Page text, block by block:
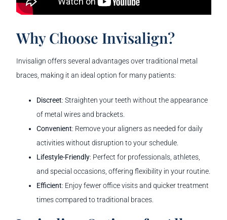
Why Choose Invisalign?
Invisalign offers several advantages over traditional metal
braces, making it an ideal option for many patients:
Discreet: Straighten your teeth without the appearance
of metal wires and brackets.
Convenient: Remove your aligners as needed for daily
activities without disruption to your schedule.
Lifestyle-Friendly: Perfect for professionals, athletes,
and special occasions, offering flexibility in your routine.
Efficient: Enjoy fewer office visits and quicker treatment
times compared to traditional braces.